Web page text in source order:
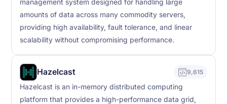
management system designed for handling large
amounts of data across many commodity servers,
providing high availability, fault tolerance, and linear
scalability without compromising performance.
Hazelcast 9,615
Hazelcast is an in-memory distributed computing
platform that provides a high-performance data grid,